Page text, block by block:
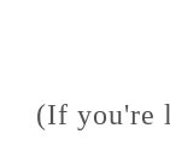
(If you're